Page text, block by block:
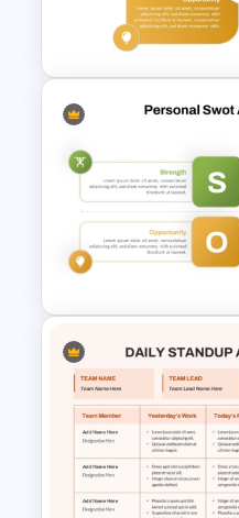
PowerPoint
Editable
Template For
Analysis
Personal SWOT
Template